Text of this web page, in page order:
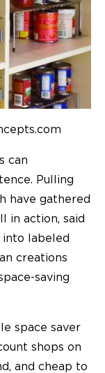
can
Pulling
have gathered
in action, said
labeled
creations
saving
space saver
shops on
and cheap to